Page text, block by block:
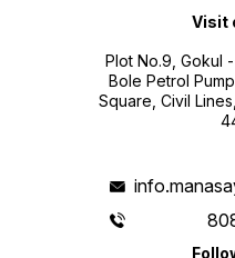
Visit
Plot No.9, Gokul
Bole Petrol
Square, Civil